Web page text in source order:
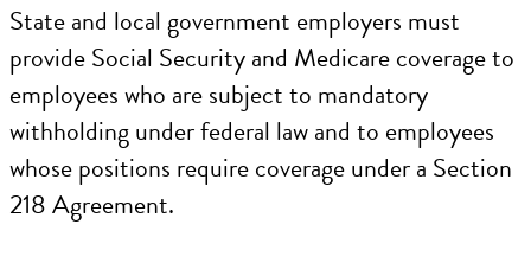
State and local government employers must
provide Social Security and Medicare coverage to
employees who are subject to mandatory
withholding under federal law and to employees
whose positions require coverage under a Section
218 Agreement.